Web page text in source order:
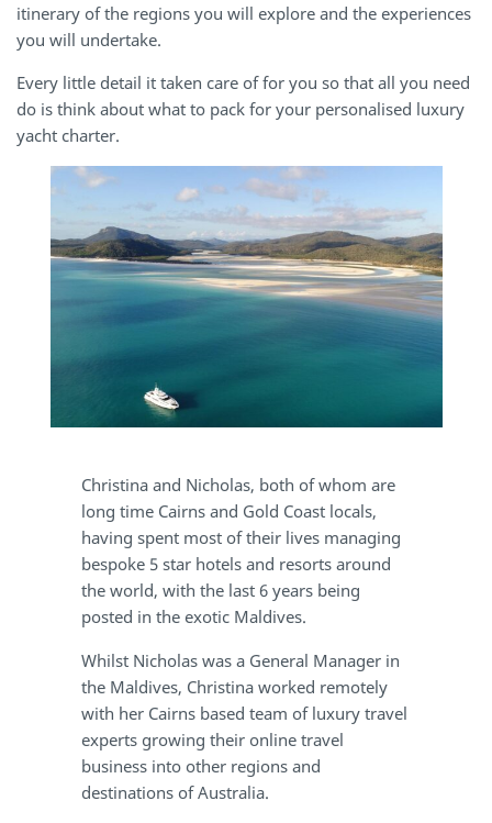
itinerary of the regions you will explore and the experiences
you will undertake.
Every little detail it taken care of for you so that all you need
do is think about what to pack for your personalised luxury
yacht charter.
Christina and Nicholas, both of whom are
long time Cairns and Gold Coast locals,
having spent most of their lives managing
bespoke 5 star hotels and resorts around
the world, with the last 6 years being
posted in the exotic Maldives.
Whilst Nicholas was a General Manager in
the Maldives, Christina worked remotely
with her Cairns based team of luxury travel
experts growing their online travel
business into other regions and
destinations of Australia.